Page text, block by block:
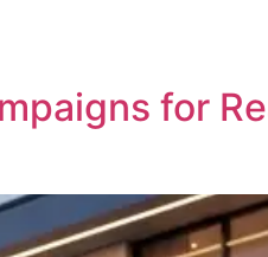
for